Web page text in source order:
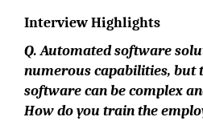
Interview Highlights
Q. Automated software
numerous capabilities, but
software can be complex
How do you train the